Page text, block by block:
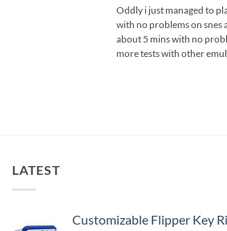
Oddly i just managed to
with no problems on snes
about 5 mins with no
more tests with other
LATEST
Customizable Flipper Key